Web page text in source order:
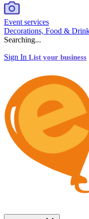
Event services
Decorations, Food &
Searching...
Sign In List your business